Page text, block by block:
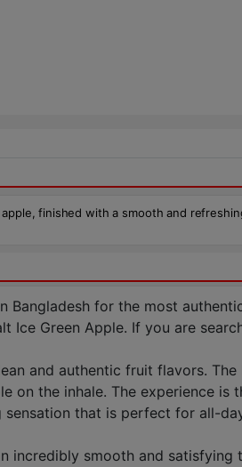
finished with a smooth and
Bangladesh for the most
Green Apple. If you are
and authentic fruit flavors.
the inhale. The experience
that is perfect for all-
smooth and